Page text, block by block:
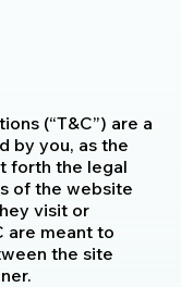
(“T&C”) are a
by you, as the
forth the legal
of the website
visit or
are meant to
the site